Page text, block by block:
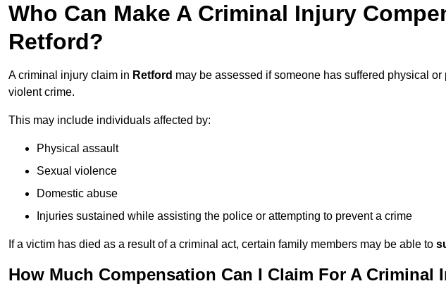
Who Can Make A Criminal Injury
Retford?
A criminal injury claim in Retford may be assessed if someone has suffered physical
violent crime.
This may include individuals affected by:
Physical assault
Sexual violence
Domestic abuse
Injuries sustained while assisting the police or attempting to prevent a crime
If a victim has died as a result of a criminal act, certain family members may be able to
How Much Compensation Can I Claim For A Criminal